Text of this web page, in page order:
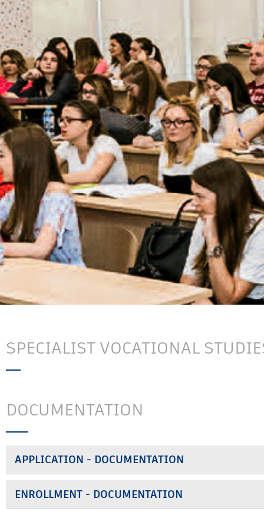
SPECIALIST VOCATIONAL
DOCUMENTATION
APPLICATION - DOCUMENTATION
ENROLLMENT - DOCUMENTATION